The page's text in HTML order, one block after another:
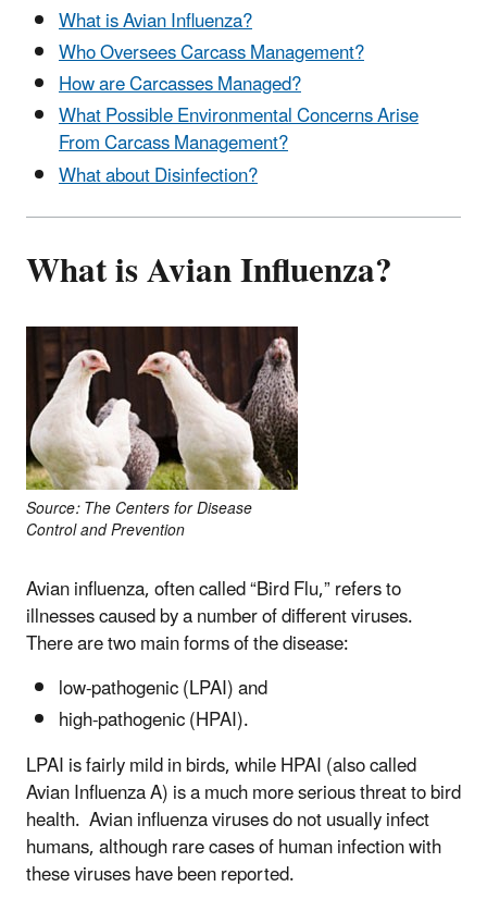
What is Avian Influenza?
Who Oversees Carcass Management?
How are Carcasses Managed?
What Possible Environmental Concerns Arise
From Carcass Management?
What about Disinfection?
What is Avian Influenza?
Source: The Centers for Disease
Control and Prevention
Avian influenza, often called “Bird Flu,” refers to
illnesses caused by a number of different viruses.
There are two main forms of the disease:
low-pathogenic (LPAI) and
high-pathogenic (HPAI).
LPAI is fairly mild in birds, while HPAI (also called
Avian Influenza A) is a much more serious threat to bird
health. Avian influenza viruses do not usually infect
humans, although rare cases of human infection with
these viruses have been reported.